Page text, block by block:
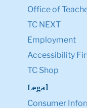
TC NEXT
Employment
Accessibility
TC Shop
Legal
Consumer
Know